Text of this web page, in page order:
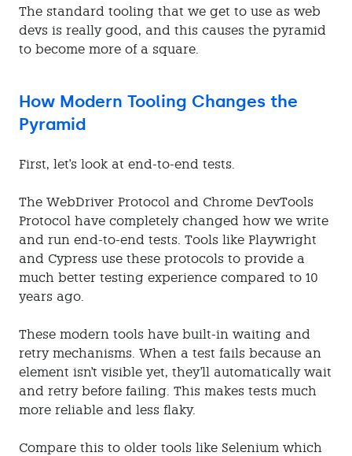
The standard tooling that we get to use as web
devs is really good, and this causes the pyramid
to become more of a square.
How Modern Tooling Changes the
Pyramid
First, let's look at end-to-end tests.
The WebDriver Protocol and Chrome DevTools
Protocol have completely changed how we write
and run end-to-end tests. Tools like Playwright
and Cypress use these protocols to provide a
much better testing experience compared to 10
years ago.
These modern tools have built-in waiting and
retry mechanisms. When a test fails because an
element isn't visible yet, they'll automatically wait
and retry before failing. This makes tests much
more reliable and less flaky.
Compare this to older tools like Selenium which